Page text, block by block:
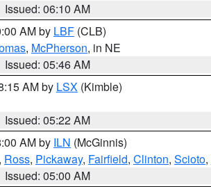
Issued: 06:10 AM
AM by LBF (CLB)
, McPherson, in NE
Issued: 05:46 AM
AM by LSX (Kimble)
Issued: 05:22 AM
AM by ILN (McGinnis)
, Ross, Pickaway, Fairfield, Clinton, Scioto,
Issued: 05:00 AM